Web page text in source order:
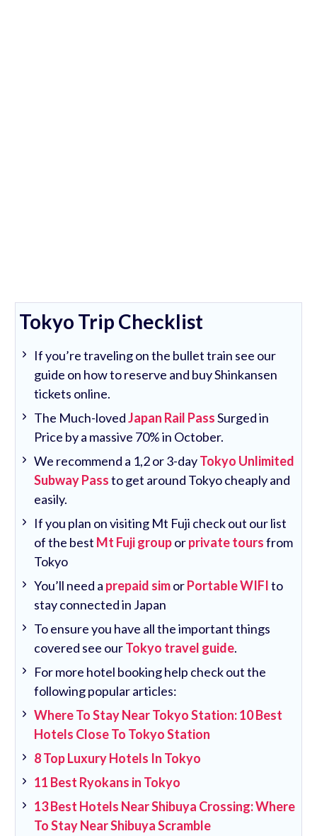
Tokyo Trip Checklist
If you’re traveling on the bullet train see our
guide on how to reserve and buy Shinkansen
tickets online.
The Much-lovedJapan Rail PassSurged in
Price by a massive 70% in October.
We recommend a 1,2 or 3-dayTokyo Unlimited
Subway Passto get around Tokyo cheaply and
easily.
If you plan on visiting Mt Fuji check out our list
of the best Mt Fuji grouporprivate toursfrom
Tokyo
You’ll need a prepaid simorPortable WIFIto
stay connected in Japan
To ensure you have all the important things
covered see ourTokyo travel guide.
For more hotel booking help check out the
following popular articles:
Where To Stay Near Tokyo Station: 10 Best
Hotels Close To Tokyo Station
8 Top Luxury Hotels In Tokyo
11 Best Ryokans in Tokyo
13 Best Hotels Near Shibuya Crossing: Where
To Stay Near Shibuya Scramble